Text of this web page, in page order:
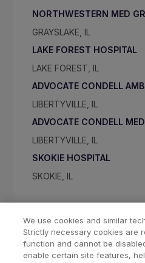
NORTHWESTERN MED
GRAYSLAKE, IL
LAKE FOREST HOSPITAL
LAKE FOREST, IL
ADVOCATE CONDELL
LIBERTYVILLE, IL
ADVOCATE CONDELL
LIBERTYVILLE, IL
SKOKIE HOSPITAL
SKOKIE, IL
We use cookies and similar
Strictly necessary cookies are
function and cannot be
enable certain site features,